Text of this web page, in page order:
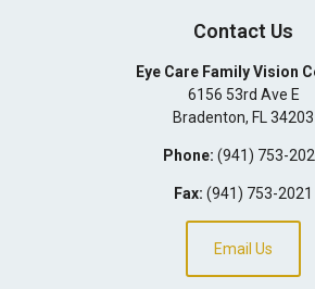
Contact Us
Eye Care Family Vision
6156 53rd Ave E
Bradenton, FL 34203
Phone: (941) 753-
Fax: (941) 753-2021
Email Us